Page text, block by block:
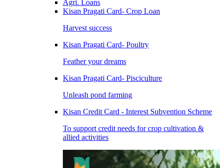
Agri. Loans
Kisan Pragati Card- Crop Loan
Harvest success
Kisan Pragati Card- Poultry
Feather your dreams
Kisan Pragati Card- Pisciculture
Unleash pond farming
Kisan Credit Card - Interest Subvention Scheme
To support credit needs for crop cultivation &
allied activities